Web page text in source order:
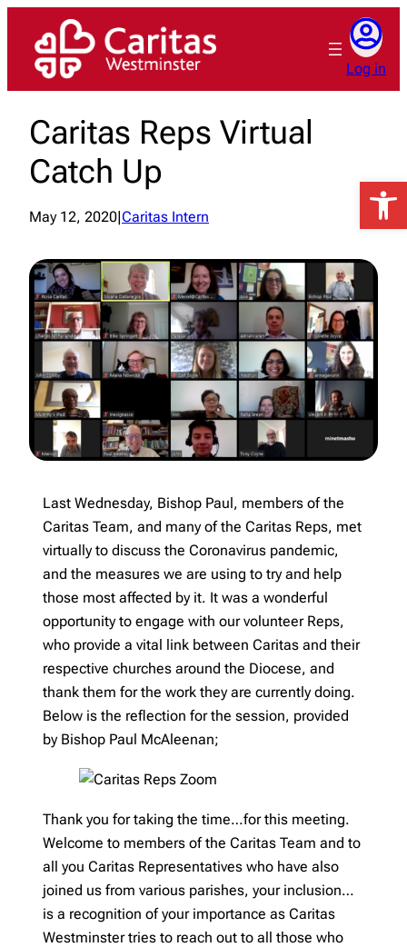
content
Log in
Caritas Reps Virtual
Catch Up
May 12, 2020 Caritas Intern
Last Wednesday, Bishop Paul, members of the
Caritas Team, and many of the Caritas Reps, met
virtually to discuss the Coronavirus pandemic,
and the measures we are using to try and help
those most affected by it. It was a wonderful
opportunity to engage with our volunteer Reps,
who provide a vital link between Caritas and their
respective churches around the Diocese, and
thank them for the work they are currently doing.
Below is the reflection for the session, provided
by Bishop Paul McAleenan;
Thank you for taking the time…for this meeting.
Welcome to members of the Caritas Team and to
all you Caritas Representatives who have also
joined us from various parishes, your inclusion…
is a recognition of your importance as Caritas
Westminster tries to reach out to all those who